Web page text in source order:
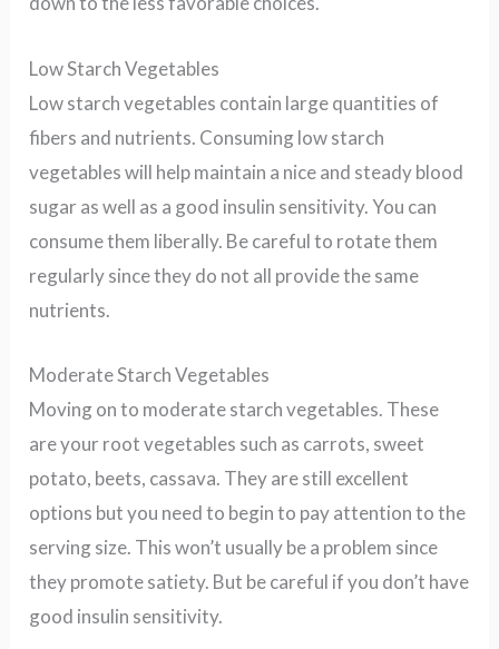
Low Starch Vegetables
Low starch vegetables contain large quantities of
fibers and nutrients. Consuming low starch
vegetables will help maintain a nice and steady blood
sugar as well as a good insulin sensitivity. You can
consume them liberally. Be careful to rotate them
regularly since they do not all provide the same
nutrients.
Moderate Starch Vegetables
Moving on to moderate starch vegetables. These
are your root vegetables such as carrots, sweet
potato, beets, cassava. They are still excellent
options but you need to begin to pay attention to the
serving size. This won’t usually be a problem since
they promote satiety. But be careful if you don’t have
good insulin sensitivity.